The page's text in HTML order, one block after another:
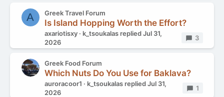
A Greek Travel Forum
Is Island Hopping Worth the Effort?
axariotisxy k_tsoukalas repliedJul 31,
2026
Replies
3
Greek Food Forum
Which Nuts Do You Use for Baklava?
auroracoor1 k_tsoukalas repliedJul 31,
2026
Replies
1